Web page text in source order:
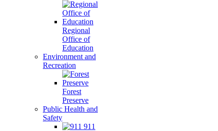
Regional
Office of
Education
Environment and
Recreation
Forest
Preserve
Public Health and
Safety
911